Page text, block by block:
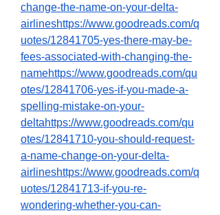
change-the-name-on-your-delta-
airlineshttps://www.goodreads.com/q
uotes/12841705-yes-there-may-be-
fees-associated-with-changing-the-
namehttps://www.goodreads.com/qu
otes/12841706-yes-if-you-made-a-
spelling-mistake-on-your-
deltahttps://www.goodreads.com/qu
otes/12841710-you-should-request-
a-name-change-on-your-delta-
airlineshttps://www.goodreads.com/q
uotes/12841713-if-you-re-
wondering-whether-you-can-